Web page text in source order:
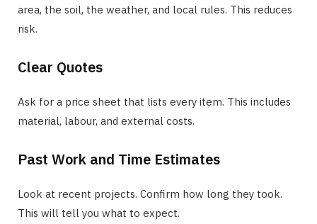
area, the soil, the weather, and local rules. This reduces
risk.
Clear Quotes
Ask for a price sheet that lists every item. This includes
material, labour, and external costs.
Past Work and Time Estimates
Look at recent projects. Confirm how long they took.
This will tell you what to expect.